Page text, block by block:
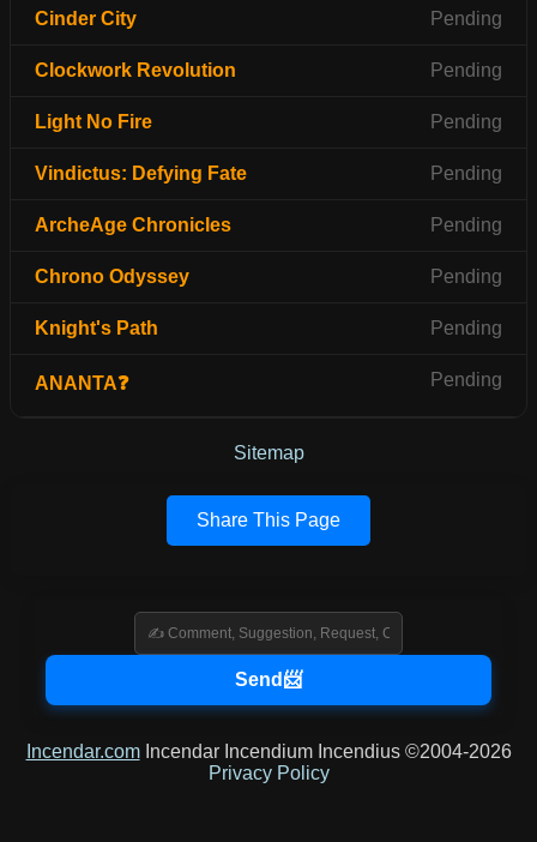
Cinder City Pending
Clockwork Revolution Pending
Light No Fire Pending
Vindictus: Defying Fate Pending
ArcheAge Chronicles Pending
Chrono Odyssey Pending
Knight's Path Pending
ANANTA❓ Pending
Sitemap
Share This Page
Incendar.comIncendar Incendium Incendius ©2004-2026
Privacy Policy